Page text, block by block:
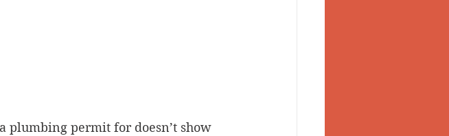
plumbing permit for doesn’t show